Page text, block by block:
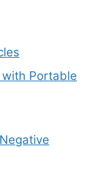
with Portable